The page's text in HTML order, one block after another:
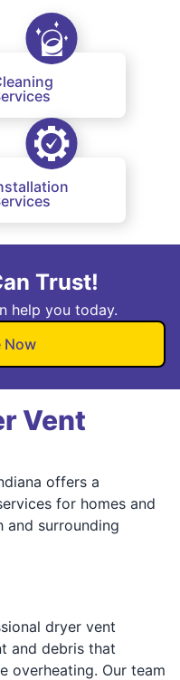
Trust!
help you today.
Now
Vent
offers a
for homes and
and surrounding
dryer vent
and debris that
overheating. Our team